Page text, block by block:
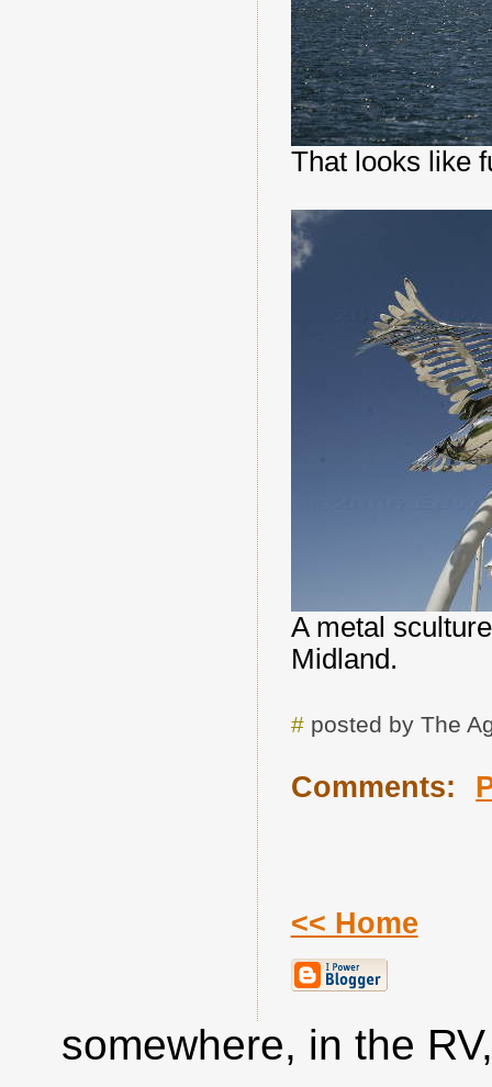
That looks like
A metal
Midland.
#posted by The
Comments:
<< Home
somewhere, in the